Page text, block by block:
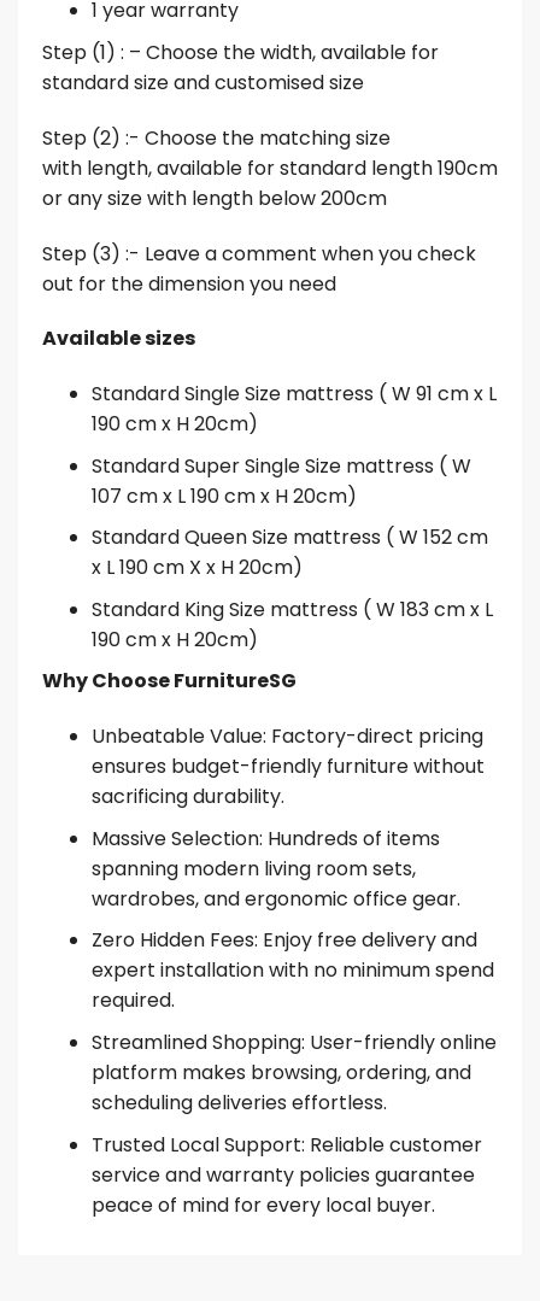
1 year warranty
Step (1) : – Choose the width, available for
standard size and customised size
Step (2) :- Choose the matching size
with length, available for standard length 190cm
or any size with length below 200cm
Step (3) :- Leave a comment when you check
out for the dimension you need
Available sizes
Standard Single Size mattress ( W 91 cm x L
190 cm x H 20cm)
Standard Super Single Size mattress ( W
107 cm x L 190 cm x H 20cm)
Standard Queen Size mattress ( W 152 cm
x L 190 cm X x H 20cm)
Standard King Size mattress ( W 183 cm x L
190 cm x H 20cm)
Why Choose FurnitureSG
Unbeatable Value: Factory-direct pricing
ensures budget-friendly furniture without
sacrificing durability.
Massive Selection: Hundreds of items
spanning modern living room sets,
wardrobes, and ergonomic office gear.
Zero Hidden Fees: Enjoy free delivery and
expert installation with no minimum spend
required.
Streamlined Shopping: User-friendly online
platform makes browsing, ordering, and
scheduling deliveries effortless.
Trusted Local Support: Reliable customer
service and warranty policies guarantee
peace of mind for every local buyer.